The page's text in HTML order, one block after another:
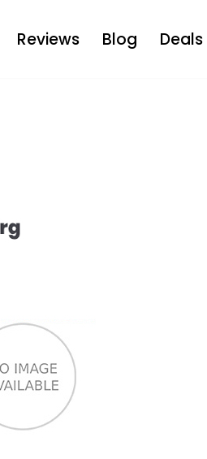
Reviews Blog Deals